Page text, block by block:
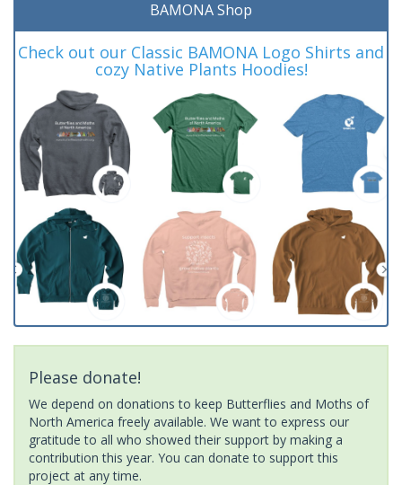
BAMONA Shop
Check out our Classic BAMONA Logo Shirts and
cozy Native Plants Hoodies!
Please donate!
We depend on donations to keep Butterflies and Moths of
North America freely available. We want to express our
gratitude to all who showed their support by making a
contribution this year. You can donate to support this
project at any time.